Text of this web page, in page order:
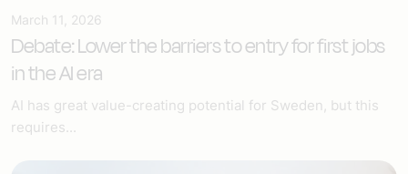
March 11, 2026
Debate: Lower the barriers to entry for first jobs
in the AI era
AI has great value-creating potential for Sweden, but this
requires...